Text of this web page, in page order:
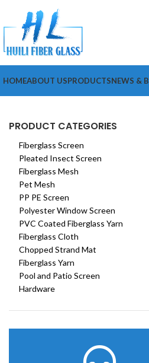
HOMEABOUT USPRODUCTSNEWS &
PRODUCT CATEGORIES
Fiberglass Screen
Pleated Insect Screen
Fiberglass Mesh
Pet Mesh
PP PE Screen
Polyester Window Screen
PVC Coated Fiberglass Yarn
Fiberglass Cloth
Chopped Strand Mat
Fiberglass Yarn
Pool and Patio Screen
Hardware